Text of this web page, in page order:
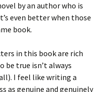
by an author who is
even better when those
book.
in this book are rich
be true isn’t always
I feel like writing a
as genuine and genuinely